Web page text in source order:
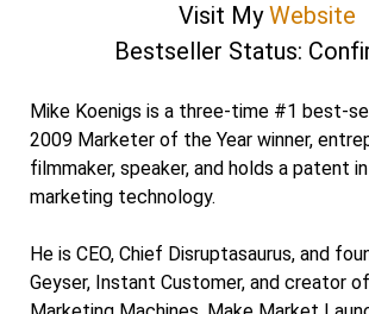
Visit MyWebsite
Bestseller Status:
Mike Koenigs is a three-time #1 best-
2009 Marketer of the Year winner,
filmmaker, speaker, and holds a patent in
marketing technology.
He is CEO, Chief Disruptasaurus, and
Geyser, Instant Customer, and creator